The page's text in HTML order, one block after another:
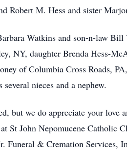
Robert M. Hess and sister
Watkins and son-n-law
NY, daughter Brenda Hess-
of Columbia Cross Roads,
nieces and a nephew.
but we do appreciate your
St John Nepomucene Catholic
Funeral & Cremation Services,